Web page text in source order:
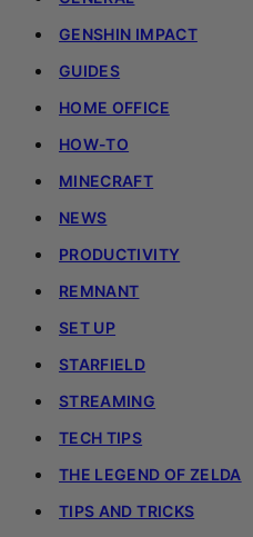
GENSHIN IMPACT
GUIDES
HOME OFFICE
HOW-TO
MINECRAFT
NEWS
PRODUCTIVITY
REMNANT
SET UP
STARFIELD
STREAMING
TECH TIPS
THE LEGEND OF ZELDA
TIPS AND TRICKS